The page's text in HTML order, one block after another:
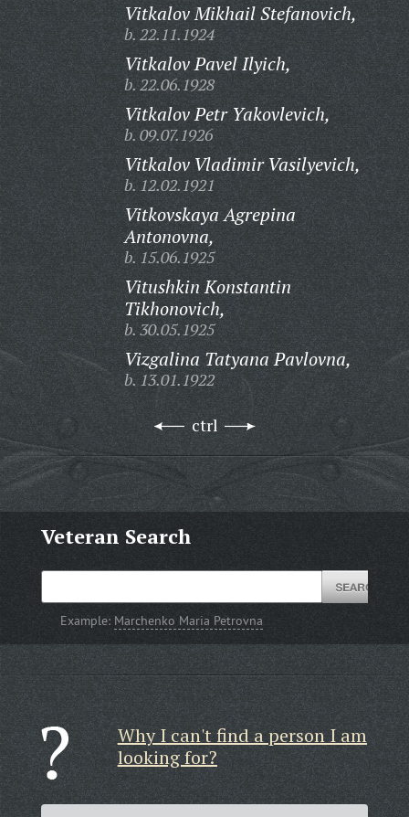
Vitkalov Mikhail Stefanovich,
b. 22.11.1924
Vitkalov Pavel Ilyich,
b. 22.06.1928
Vitkalov Petr Yakovlevich,
b. 09.07.1926
Vitkalov Vladimir Vasilyevich,
b. 12.02.1921
Vitkovskaya Agrepina
Antonovna,
b. 15.06.1925
Vitushkin Konstantin
Tikhonovich,
b. 30.05.1925
Vizgalina Tatyana Pavlovna,
b. 13.01.1922
ctrl
Veteran Search
Example: Marchenko Maria Petrovna
Why I can't find a person I am
looking for?